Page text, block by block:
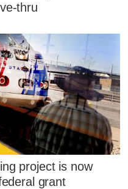
thru
project is now
grant